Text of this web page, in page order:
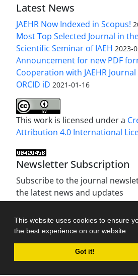
This website uses cookies to ensure
the best experience on our website.
Got it!
Latest News
JAEHR Now Indexed in Scopus!
Most Top Selected Journal in
Scientific Seminar of IAEH 2023-
Announcement for new PDF
Cooperation with JAEHR Journal
ORCID iD 2021-01-16
This work is licensed under a
Attribution 4.0 International
Newsletter Subscription
Subscribe to the journal
the latest news and updates
Journal management system.